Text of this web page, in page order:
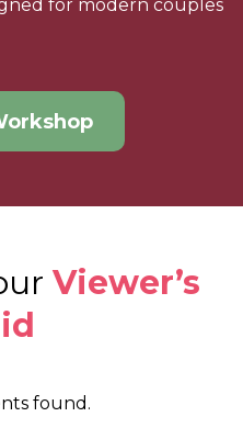
for modern couples
Viewer’s
found.